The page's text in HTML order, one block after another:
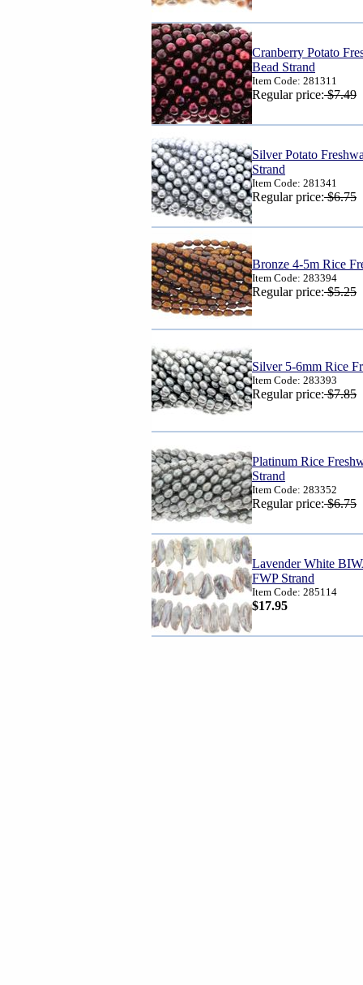
Cranberry Potato
Bead Strand
Item Code: 281311
Regular price:$7.49
Silver Potato
Strand
Item Code: 281341
Regular price:$6.75
Bronze 4-5m Rice
Item Code: 283394
Regular price:$5.25
Silver 5-6mm Rice
Item Code: 283393
Regular price:$7.85
Platinum Rice
Strand
Item Code: 283352
Regular price:$6.75
Lavender White
FWP Strand
Item Code: 285114
$17.95